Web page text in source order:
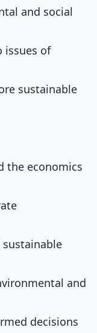
and social
issues of
sustainable
the economics
and
decisions